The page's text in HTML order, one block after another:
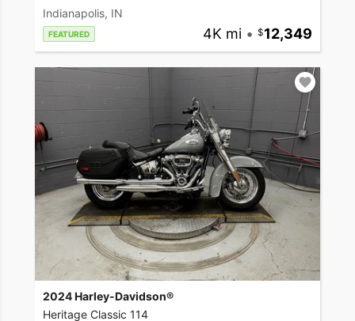
Indianapolis, IN
FEATURED 4K mi • 12,349
2024 Harley-Davidson®
Heritage Classic 114